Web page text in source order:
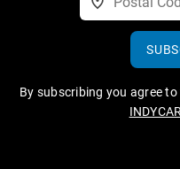
By subscribing you agree